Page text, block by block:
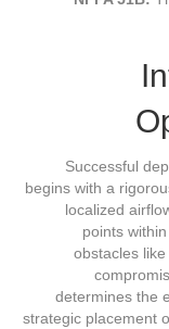
Successful
begins with a
localized
points
obstacles
determines the
strategic placement